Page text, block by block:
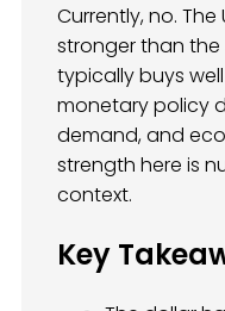
Currently, no. The
stronger than the
typically buys well
monetary policy
demand, and
strength here is
context.
Key